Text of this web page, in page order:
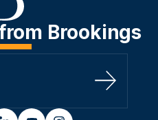
Brookings
Sign Up